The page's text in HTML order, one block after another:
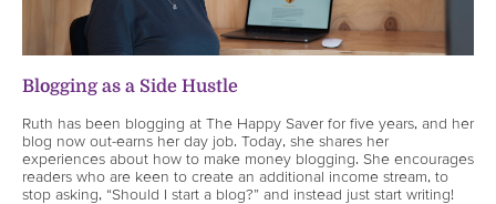
Blogging as a Side Hustle
Ruth has been blogging at The Happy Saver for five years, and her
blog now out-earns her day job. Today, she shares her
experiences about how to make money blogging. She encourages
readers who are keen to create an additional income stream, to
stop asking, “Should I start a blog?” and instead just start writing!